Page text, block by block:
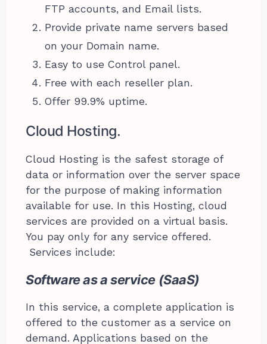
FTP accounts, and Email lists.
Provide private name servers based
on your Domain name.
Easy to use Control panel.
Free with each reseller plan.
Offer 99.9% uptime.
Cloud Hosting.
Cloud Hosting is the safest storage of
data or information over the server space
for the purpose of making information
available for use. In this Hosting, cloud
services are provided on a virtual basis.
You pay only for any service offered.
Services include:
Software as a service (SaaS)
In this service, a complete application is
offered to the customer as a service on
demand. Applications based on the